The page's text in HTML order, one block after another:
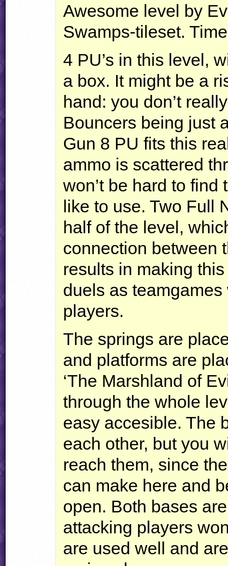
Awesome level by
Swamps-tileset.
4 PU’s in this level,
a box. It might be a
hand: you don’t
Bouncers being just
Gun 8 PU fits this
ammo is scattered
won’t be hard to find
like to use. Two Full
half of the level,
connection between
results in making
duels as
players.
The springs are
and platforms are
‘The Marshland of
through the whole
easy accesible. The
each other, but you
reach them, since
can make here and
open. Both bases
attacking players
are used well and